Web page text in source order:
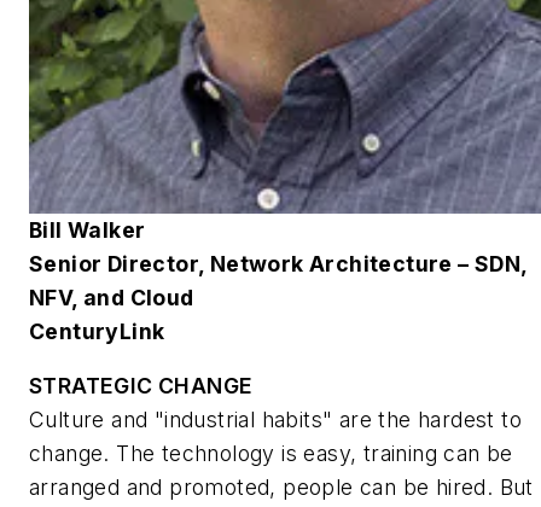
Bill Walker
Senior Director, Network Architecture – SDN,
NFV, and Cloud
CenturyLink
STRATEGIC CHANGE
Culture and "industrial habits" are the hardest to
change. The technology is easy, training can be
arranged and promoted, people can be hired. But